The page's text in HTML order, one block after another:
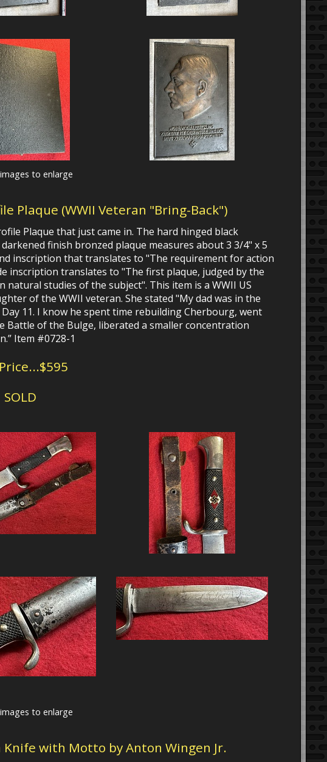
to enlarge
Plaque (WWII Veteran "Bring-Back")
Plaque that just came in. The hard hinged black
finish bronzed plaque measures about 3 3/4" x 5
inscription that translates to "The requirement for action
inscription translates to "The first plaque, judged by the
studies of the subject". This item is a WWII US
of the WWII veteran. She stated "My dad was in the
11. I know he spent time rebuilding Cherbourg, went
of the Bulge, liberated a smaller concentration
Item #0728-1
SOLD
to enlarge
with Motto by Anton Wingen Jr.